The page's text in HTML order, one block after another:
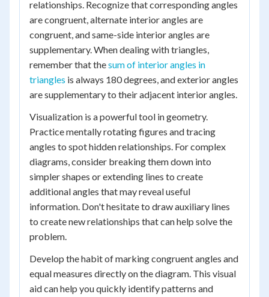
relationships. Recognize that corresponding angles
are congruent, alternate interior angles are
congruent, and same-side interior angles are
supplementary. When dealing with triangles,
remember that thesum of interior angles in
triangles is always 180 degrees, and exterior angles
are supplementary to their adjacent interior angles.
Visualization is a powerful tool in geometry.
Practice mentally rotating figures and tracing
angles to spot hidden relationships. For complex
diagrams, consider breaking them down into
simpler shapes or extending lines to create
additional angles that may reveal useful
information. Don't hesitate to draw auxiliary lines
to create new relationships that can help solve the
problem.
Develop the habit of marking congruent angles and
equal measures directly on the diagram. This visual
aid can help you quickly identify patterns and